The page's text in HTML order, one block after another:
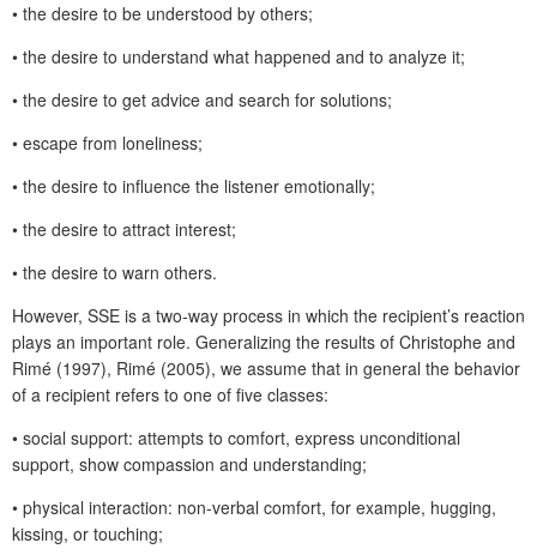
• the desire to be understood by others;
• the desire to understand what happened and to analyze it;
• the desire to get advice and search for solutions;
• escape from loneliness;
• the desire to influence the listener emotionally;
• the desire to attract interest;
• the desire to warn others.
However, SSE is a two-way process in which the recipient’s reaction
plays an important role. Generalizing the results of Christophe and
Rimé (1997), Rimé (2005), we assume that in general the behavior
of a recipient refers to one of five classes:
• social support: attempts to comfort, express unconditional
support, show compassion and understanding;
• physical interaction: non-verbal comfort, for example, hugging,
kissing, or touching;